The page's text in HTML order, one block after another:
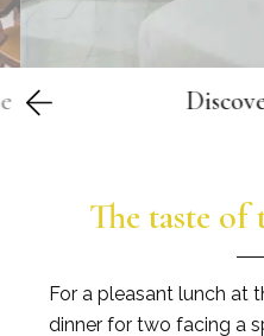
The taste of
For a pleasant lunch at
dinner for two facing a